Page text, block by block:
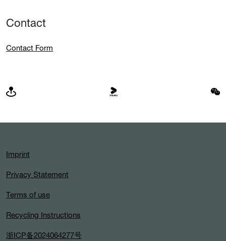
Contact
Contact Form
Imprint
Privacy Statement
Terms of use
Recycling Instructions
浙ICP备2024064277号